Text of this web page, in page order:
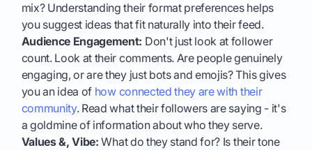
mix? Understanding their format preferences helps
you suggest ideas that fit naturally into their feed.
Audience Engagement: Don't just look at follower
count. Look at their comments. Are people genuinely
engaging, or are they just bots and emojis? This gives
you an idea of how connected they are with their
community. Read what their followers are saying - it's
a goldmine of information about who they serve.
Values &, Vibe: What do they stand for? Is their tone